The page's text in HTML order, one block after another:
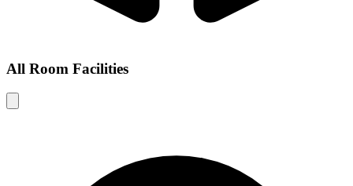
All Room Facilities